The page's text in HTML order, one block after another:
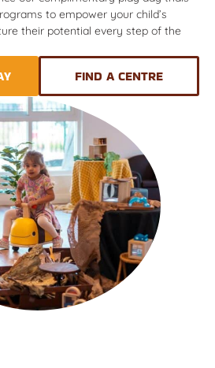
to empower your child’s
their potential every step of the
FIND A CENTRE